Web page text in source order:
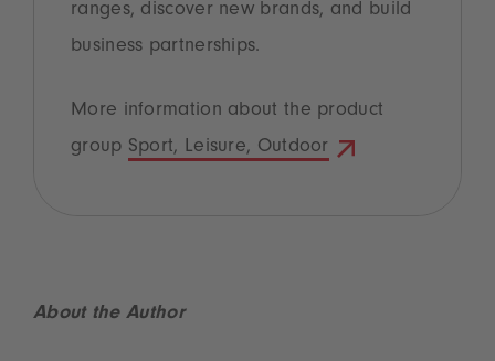
ranges, discover new brands, and build
business partnerships.
More information about the product
group Sport, Leisure, Outdoor
About the Author